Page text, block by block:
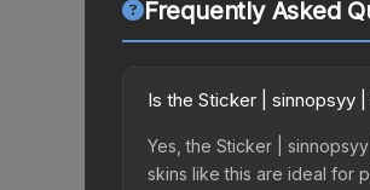
Frequently Asked
Is the Sticker | sinnopsyy
Yes, the Sticker |
skins like this are ideal for